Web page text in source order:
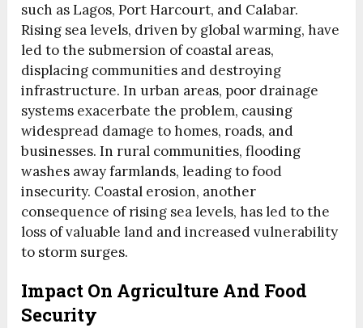
such as Lagos, Port Harcourt, and Calabar.
Rising sea levels, driven by global warming, have
led to the submersion of coastal areas,
displacing communities and destroying
infrastructure. In urban areas, poor drainage
systems exacerbate the problem, causing
widespread damage to homes, roads, and
businesses. In rural communities, flooding
washes away farmlands, leading to food
insecurity. Coastal erosion, another
consequence of rising sea levels, has led to the
loss of valuable land and increased vulnerability
to storm surges.
Impact On Agriculture And Food
Security